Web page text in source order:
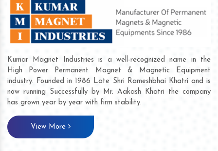
Kumar Magnet Industries is a well-recognized name in the
High Power Permanent Magnet & Magnetic Equipment
industry. Founded in 1986 Late Shri Rameshbhai Khatri and is
now running Successfully by Mr. Aakash Khatri the company
has grown year by year with firm stability.
View More